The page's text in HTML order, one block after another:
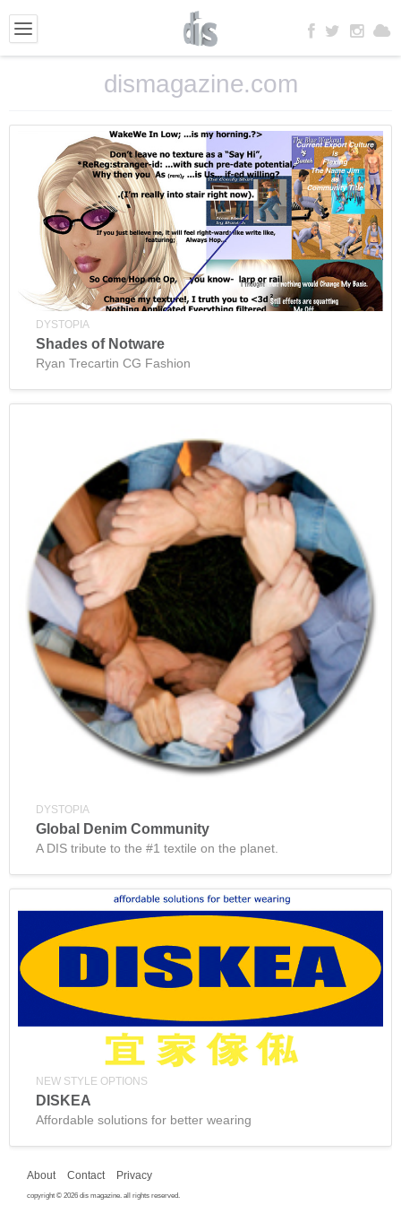
dismagazine.com
DYSTOPIA
Shades of Notware
Ryan Trecartin CG Fashion
DYSTOPIA
Global Denim Community
A DIS tribute to the #1 textile on the planet.
NEW STYLE OPTIONS
DISKEA
Affordable solutions for better wearing
About Contact Privacy
copyright © 2026 dis magazine. all rights reserved.